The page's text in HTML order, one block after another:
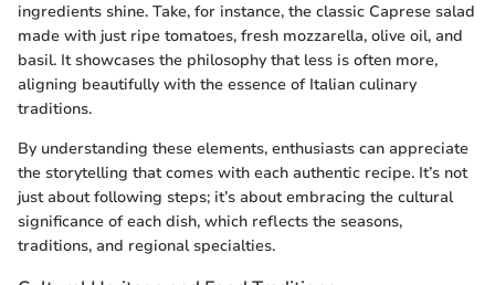
ingredients shine. Take, for instance, the classic Caprese salad
made with just ripe tomatoes, fresh mozzarella, olive oil, and
basil. It showcases the philosophy that less is often more,
aligning beautifully with the essence of Italian culinary
traditions.
By understanding these elements, enthusiasts can appreciate
the storytelling that comes with each authentic recipe. It’s not
just about following steps; it’s about embracing the cultural
significance of each dish, which reflects the seasons,
traditions, and regional specialties.